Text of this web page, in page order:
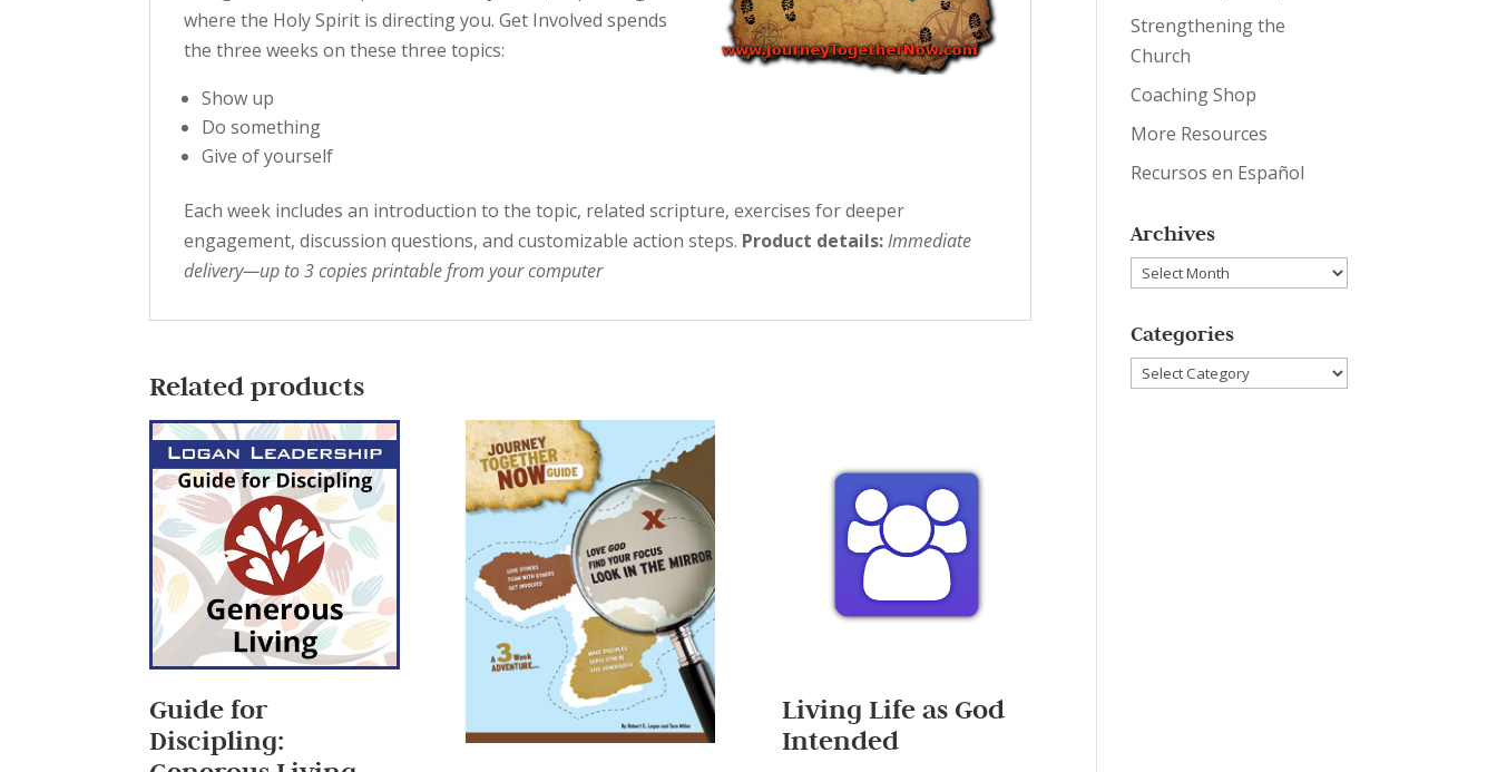
where the Holy Spirit is directing you. Get Involved spends
the three weeks on these three topics:
Show up
Do something
Give of yourself
Each week includes an introduction to the topic, related scripture, exercises for deeper
engagement, discussion questions, and customizable action steps. Product details: Immediate
delivery—up to 3 copies printable from your computer
Related products
Guide for
Discipling:
Living Life as God
Intended
Strengthening the
Church
Coaching Shop
More Resources
Recursos en Español
Archives
Archives
Categories
Categories